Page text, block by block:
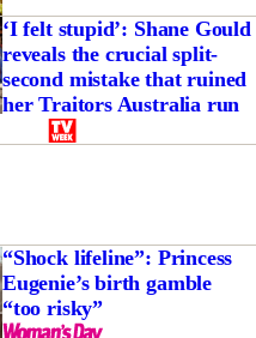
‘I felt stupid’: Shane Gould
reveals the crucial split-
second mistake that ruined
her Traitors Australia run
“Shock lifeline”: Princess
Eugenie’s birth gamble
“too risky”